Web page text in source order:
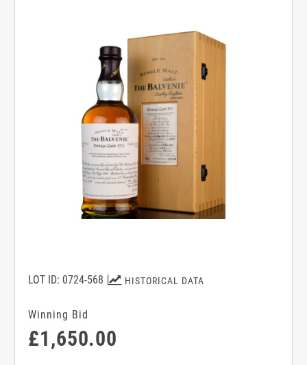
HISTORICAL DATA
LOT ID: 0724-568
Winning Bid
£1,650.00